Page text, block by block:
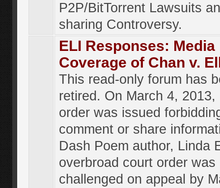
P2P/BitTorrent Lawsuits
sharing Controversy.
ELI Responses: Media
Coverage of Chan v.
This read-only forum has
retired. On March 4, 2013,
order was issued
comment or share
Dash Poem author, Linda
overbroad court order was
challenged on appeal by